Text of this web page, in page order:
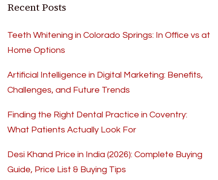
Recent Posts
Teeth Whitening in Colorado Springs: In Office vs at
Home Options
Artificial Intelligence in Digital Marketing: Benefits,
Challenges, and Future Trends
Finding the Right Dental Practice in Coventry:
What Patients Actually Look For
Desi Khand Price in India (2026): Complete Buying
Guide, Price List & Buying Tips